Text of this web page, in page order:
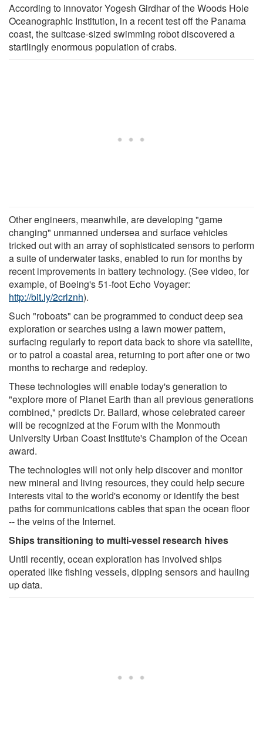
According to innovator Yogesh Girdhar of the Woods Hole
Oceanographic Institution, in a recent test off the Panama
coast, the suitcase-sized swimming robot discovered a
startlingly enormous population of crabs.
Other engineers, meanwhile, are developing "game
changing" unmanned undersea and surface vehicles
tricked out with an array of sophisticated sensors to perform
a suite of underwater tasks, enabled to run for months by
recent improvements in battery technology. (See video, for
example, of Boeing's 51-foot Echo Voyager:
http://bit.ly/2crlznh).
Such "roboats" can be programmed to conduct deep sea
exploration or searches using a lawn mower pattern,
surfacing regularly to report data back to shore via satellite,
or to patrol a coastal area, returning to port after one or two
months to recharge and redeploy.
These technologies will enable today's generation to
"explore more of Planet Earth than all previous generations
combined," predicts Dr. Ballard, whose celebrated career
will be recognized at the Forum with the Monmouth
University Urban Coast Institute's Champion of the Ocean
award.
The technologies will not only help discover and monitor
new mineral and living resources, they could help secure
interests vital to the world's economy or identify the best
paths for communications cables that span the ocean floor
-- the veins of the Internet.
Ships transitioning to multi-vessel research hives
Until recently, ocean exploration has involved ships
operated like fishing vessels, dipping sensors and hauling
up data.